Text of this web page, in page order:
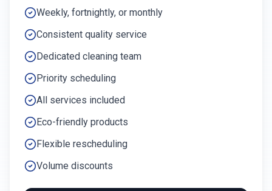
Weekly, fortnightly, or monthly
Consistent quality service
Dedicated cleaning team
Priority scheduling
All services included
Eco-friendly products
Flexible rescheduling
Volume discounts